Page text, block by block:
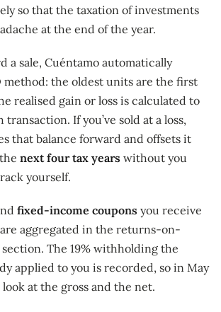
so that the taxation of investments
at the end of the year.
a sale, Cuéntamo automatically
method: the oldest units are the first
realised gain or loss is calculated to
If you’ve sold at a loss,
that balance forward and offsets it
next four tax years without you
yourself.
fixed-income coupons you receive
aggregated in the returns-on-
The 19% withholding the
applied to you is recorded, so in May
at the gross and the net.